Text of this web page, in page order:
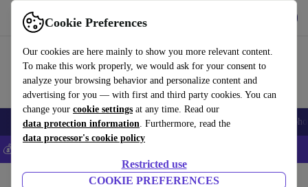
Cookie Preferences
Our cookies are here mainly to show you more relevant content.
To make this work properly, we would ask for your consent to
analyze your browsing behavior and personalize content and
advertising for you — with first and third party cookies. You can
change your cookie settings at any time. Read our
data protection information. Furthermore, read the
data processor's cookie policy
Restricted use
COOKIE PREFERENCES
Use refurbed fast and easy
Smartphones Laptops Tablets Smartwatches Accessories
💰Save 5% MORE on all iPhones – Code: IPHONEDEAL –
Smartwatches